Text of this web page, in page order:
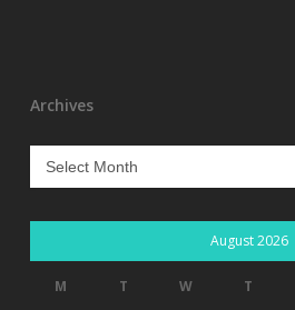
Archives
Archives
August 2026
M T W T